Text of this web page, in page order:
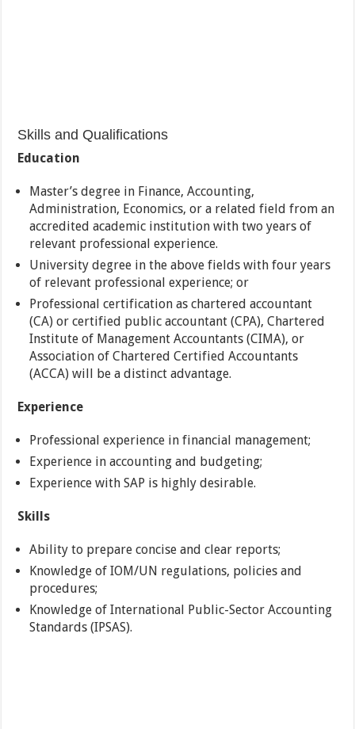
Skills and Qualifications
Education
Master’s degree in Finance, Accounting,
Administration, Economics, or a related field from an
accredited academic institution with two years of
relevant professional experience.
University degree in the above fields with four years
of relevant professional experience; or
Professional certification as chartered accountant
(CA) or certified public accountant (CPA), Chartered
Institute of Management Accountants (CIMA), or
Association of Chartered Certified Accountants
(ACCA) will be a distinct advantage.
Experience
Professional experience in financial management;
Experience in accounting and budgeting;
Experience with SAP is highly desirable.
Skills
Ability to prepare concise and clear reports;
Knowledge of IOM/UN regulations, policies and
procedures;
Knowledge of International Public-Sector Accounting
Standards (IPSAS).